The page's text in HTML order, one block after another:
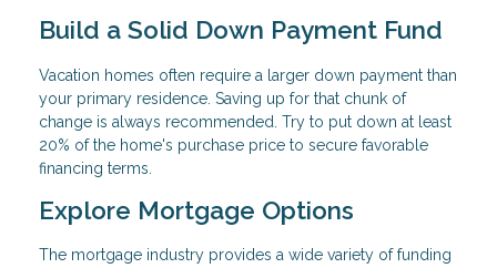
Build a Solid Down Payment Fund
Vacation homes often require a larger down payment than
your primary residence. Saving up for that chunk of
change is always recommended. Try to put down at least
20% of the home's purchase price to secure favorable
financing terms.
Explore Mortgage Options
The mortgage industry provides a wide variety of funding